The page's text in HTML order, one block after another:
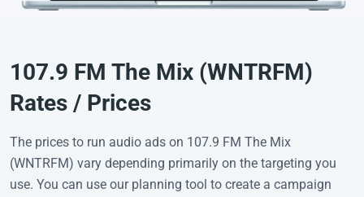
107.9 FM The Mix (WNTRFM)
Rates / Prices
The prices to run audio ads on 107.9 FM The Mix
(WNTRFM) vary depending primarily on the targeting you
use. You can use our planning tool to create a campaign